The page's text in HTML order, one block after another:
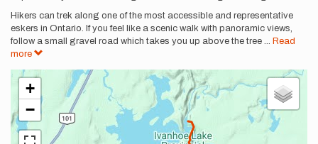
Hikers can trek along one of the most accessible and representative
eskers in Ontario. If you feel like a scenic walk with panoramic views,
follow a small gravel road which takes you up above the tree ... Read
more
+
−